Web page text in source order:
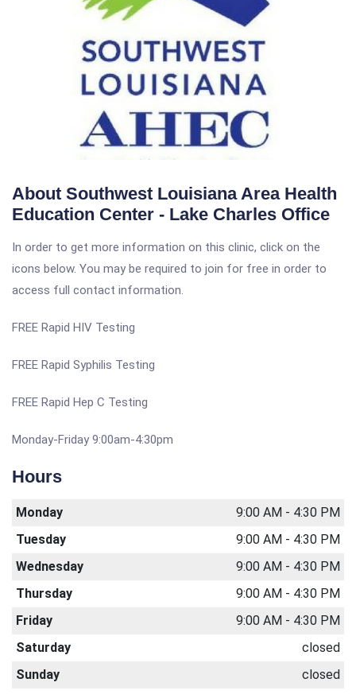
About Southwest Louisiana Area Health
Education Center - Lake Charles Office
In order to get more information on this clinic, click on the
icons below. You may be required to join for free in order to
access full contact information.
FREE Rapid HIV Testing
FREE Rapid Syphilis Testing
FREE Rapid Hep C Testing
Monday-Friday 9:00am-4:30pm
Hours
Monday
9:00 AM - 4:30 PM
Tuesday
9:00 AM - 4:30 PM
Wednesday
9:00 AM - 4:30 PM
Thursday
9:00 AM - 4:30 PM
Friday
9:00 AM - 4:30 PM
Saturday
closed
Sunday
closed